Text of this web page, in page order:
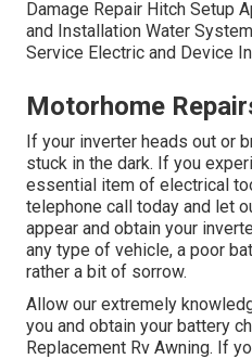
Damage Repair Hitch Setup
and Installation Water
Service Electric and Device
Motorhome
If your inverter heads out or
stuck in the dark. If you
essential item of electrical
telephone call today and let
appear and obtain your
any type of vehicle, a poor
rather a bit of sorrow.
Allow our extremely
you and obtain your battery
Replacement Rv Awning. If